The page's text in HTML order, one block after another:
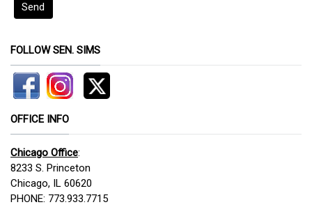
Send
FOLLOW SEN. SIMS
OFFICE INFO
Chicago Office:
8233 S. Princeton
Chicago, IL 60620
PHONE: 773.933.7715